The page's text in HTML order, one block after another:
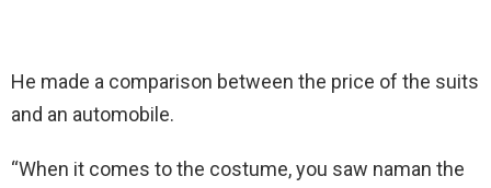
He made a comparison between the price of the suits
and an automobile.
“When it comes to the costume, you saw naman the